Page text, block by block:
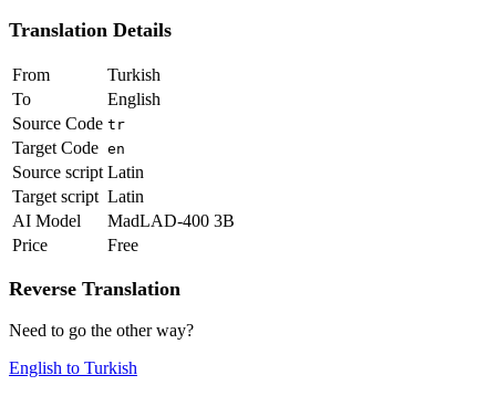
Translation Details
From
Turkish
To
English
Source Code tr
Target Code en
Source script Latin
Target script Latin
AI Model
MadLAD-400 3B
Price
Free
Reverse Translation
Need to go the other way?
English to Turkish